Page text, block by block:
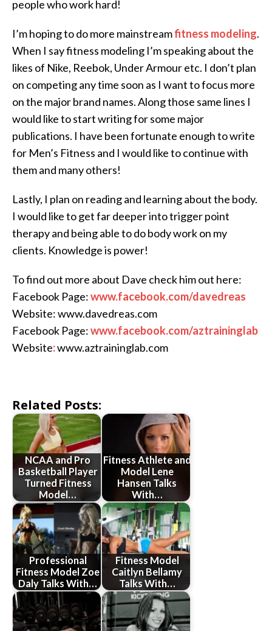
people who work hard!
I’m hoping to do more mainstreamfitness modeling.
When I say fitness modeling I’m speaking about the
likes of Nike, Reebok, Under Armour etc. I don’t plan
on competing any time soon as I want to focus more
on the major brand names. Along those same lines I
would like to start writing for some major
publications. I have been fortunate enough to write
for Men’s Fitness and I would like to continue with
them and many others!
Lastly, I plan on reading and learning about the body.
I would like to get far deeper into trigger point
therapy and being able to do body work on my
clients. Knowledge is power!
To find out more about Dave check him out here:
Facebook Page:www.facebook.com/davedreas
Website: www.davedreas.com
Facebook Page:www.facebook.com/aztraininglab
Website:www.aztraininglab.com
Related Posts:
NCAA and Pro
Basketball Player
Turned Fitness
Model…
Fitness Athlete and
Model Lene
Hansen Talks
With…
Professional
Fitness Model Zoe
Daly Talks With…
Fitness Model
Caitlyn Bellamy
Talks With…